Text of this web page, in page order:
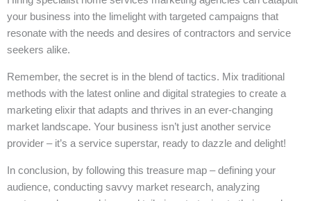
your business into the limelight with targeted campaigns that
resonate with the needs and desires of contractors and service
seekers alike.
Remember, the secret is in the blend of tactics. Mix traditional
methods with the latest online and digital strategies to create a
marketing elixir that adapts and thrives in an ever-changing
market landscape. Your business isn’t just another service
provider – it’s a service superstar, ready to dazzle and delight!
In conclusion, by following this treasure map – defining your
audience, conducting savvy market research, analyzing